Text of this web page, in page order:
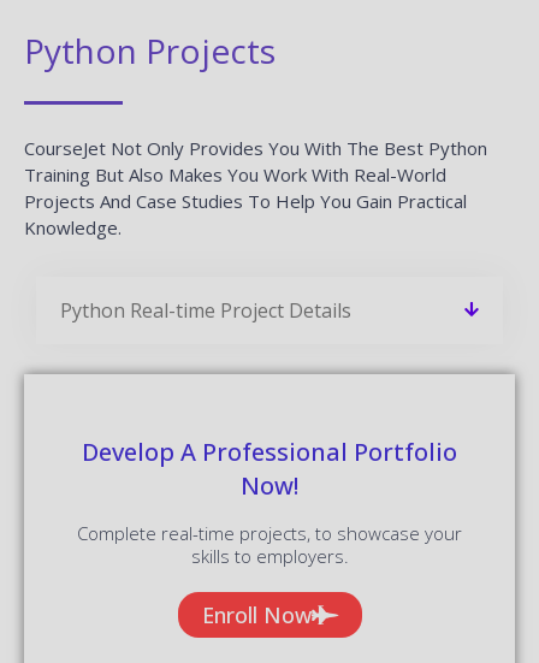
Python Projects
CourseJet Not Only Provides You With The Best Python
Training But Also Makes You Work With Real-World
Projects And Case Studies To Help You Gain Practical
Knowledge.
Python Real-time Project Details
Develop A Professional Portfolio
Now!
Complete real-time projects, to showcase your
skills to employers.
Enroll Now